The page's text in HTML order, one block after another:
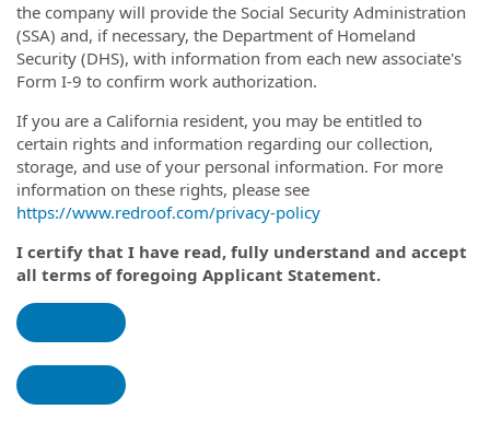
the company will provide the Social Security Administration
(SSA) and, if necessary, the Department of Homeland
Security (DHS), with information from each new associate's
Form I-9 to confirm work authorization.
If you are a California resident, you may be entitled to
certain rights and information regarding our collection,
storage, and use of your personal information. For more
information on these rights, please see
https://www.redroof.com/privacy-policy
I certify that I have read, fully understand and accept
all terms of foregoing Applicant Statement.